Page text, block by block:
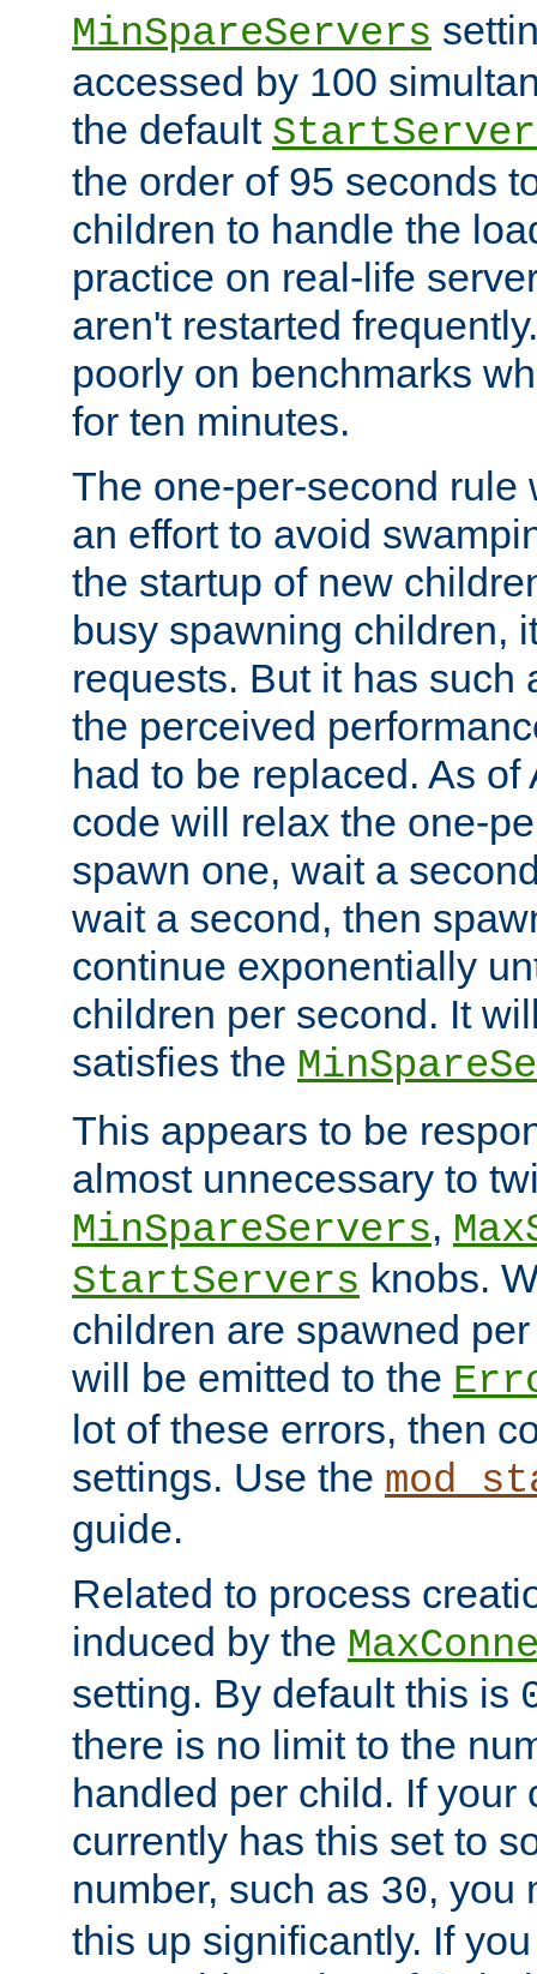
MinSpareServers
accessed by 100
the default
the order of 95 seconds
children to handle the
practice on real-life
aren't restarted
poorly on benchmarks
for ten minutes.
The one-per-second rule
an effort to avoid
the startup of new
busy spawning children,
requests. But it has such
the perceived
had to be replaced. As
code will relax the one-
spawn one, wait a
wait a second, then
continue exponentially
children per second. It
satisfies the
This appears to be
almost unnecessary to
MinSpareServers,
StartServers knobs.
children are spawned
will be emitted to the
lot of these errors, then
settings. Use the
guide.
Related to process
induced by the
setting. By default this is
there is no limit to the
handled per child. If your
currently has this set to
number, such as 30, you
this up significantly. If